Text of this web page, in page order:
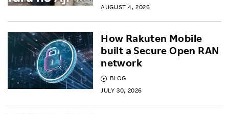
AUGUST 4, 2026
BLOG
JULY 30, 2026
How Rakuten Mobile
built a Secure Open RAN
network